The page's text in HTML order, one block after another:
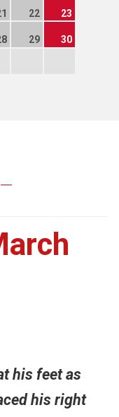
22 23
29 30
his feet as
his right